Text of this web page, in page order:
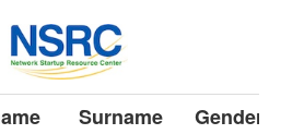
Surname
Gender